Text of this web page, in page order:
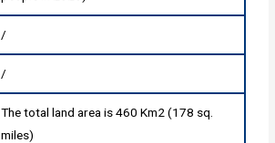
/
/
The total land area is 460 Km2 (178 sq.
miles)